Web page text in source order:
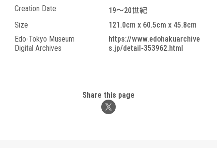
Creation Date
19～20世紀
Size
121.0cm x 60.5cm x 45.8cm
Edo-Tokyo Museum
Digital Archives
https://www.edohakuarchive
s.jp/detail-353962.html
Share this page